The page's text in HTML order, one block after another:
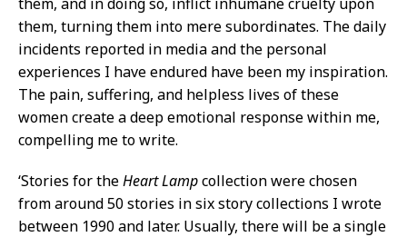
them, turning them into mere subordinates. The daily
incidents reported in media and the personal
experiences I have endured have been my inspiration.
The pain, suffering, and helpless lives of these
women create a deep emotional response within me,
compelling me to write.
‘Stories for theHeart Lampcollection were chosen
from around 50 stories in six story collections I wrote
between 1990 and later. Usually, there will be a single